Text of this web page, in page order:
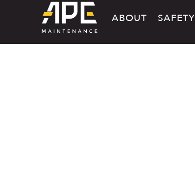
ABOUT SAFETY